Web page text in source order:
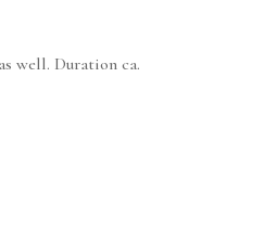
well. Duration ca.